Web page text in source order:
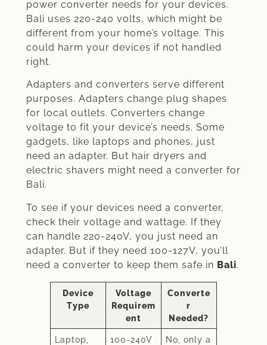
power converter needs for your devices.
Bali uses 220-240 volts, which might be
different from your home’s voltage. This
could harm your devices if not handled
right.
Adapters and converters serve different
purposes. Adapters change plug shapes
for local outlets. Converters change
voltage to fit your device’s needs. Some
gadgets, like laptops and phones, just
need an adapter. But hair dryers and
electric shavers might need a converter for
Bali.
To see if your devices need a converter,
check their voltage and wattage. If they
can handle 220-240V, you just need an
adapter. But if they need 100-127V, you’ll
need a converter to keep them safe in Bali.
Device
Type
Voltage
Requirem
ent
Converte
r
Needed?
Laptop,
100-240V
No, only a